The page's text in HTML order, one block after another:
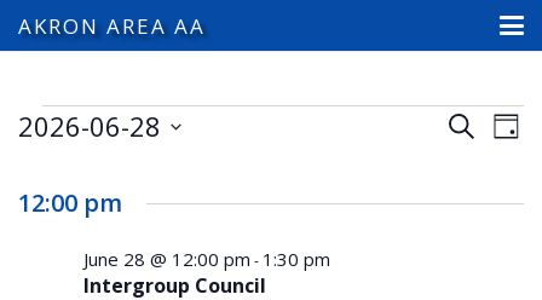
AKRON AREA AA
Events
for
June
Events
Search
Day
2026-06-28
date.
12:00 pm
Intergroup Council
June 28 @ 12:00 pm - 1:30 pm